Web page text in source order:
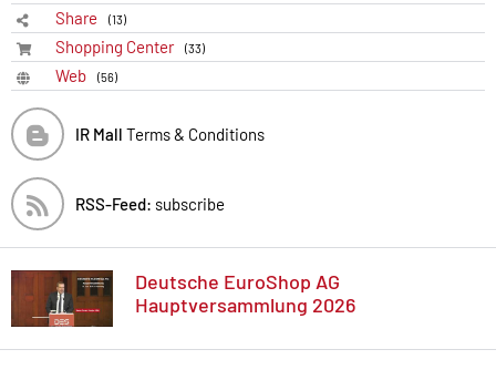
Share (13)
Shopping Center (33)
Web (56)
IR Mall Terms & Conditions
RSS-Feed: subscribe
Deutsche EuroShop AG
Hauptversammlung 2026